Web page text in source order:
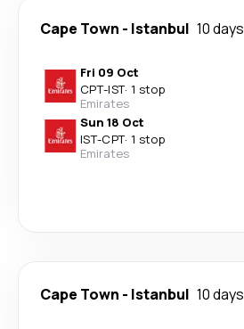
Cape Town - Istanbul 10 days
Fri 09 Oct
CPT-IST· 1 stop
Emirates
Sun 18 Oct
IST-CPT· 1 stop
Emirates
Cape Town - Istanbul 10 days